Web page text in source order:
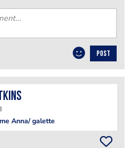
POST
Anna/ galette